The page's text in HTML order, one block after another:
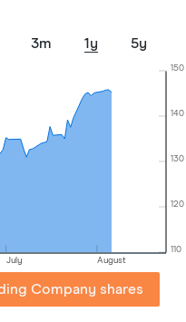
details in our
3m 1y 5y
110
120
130
140
150
July August
Company shares